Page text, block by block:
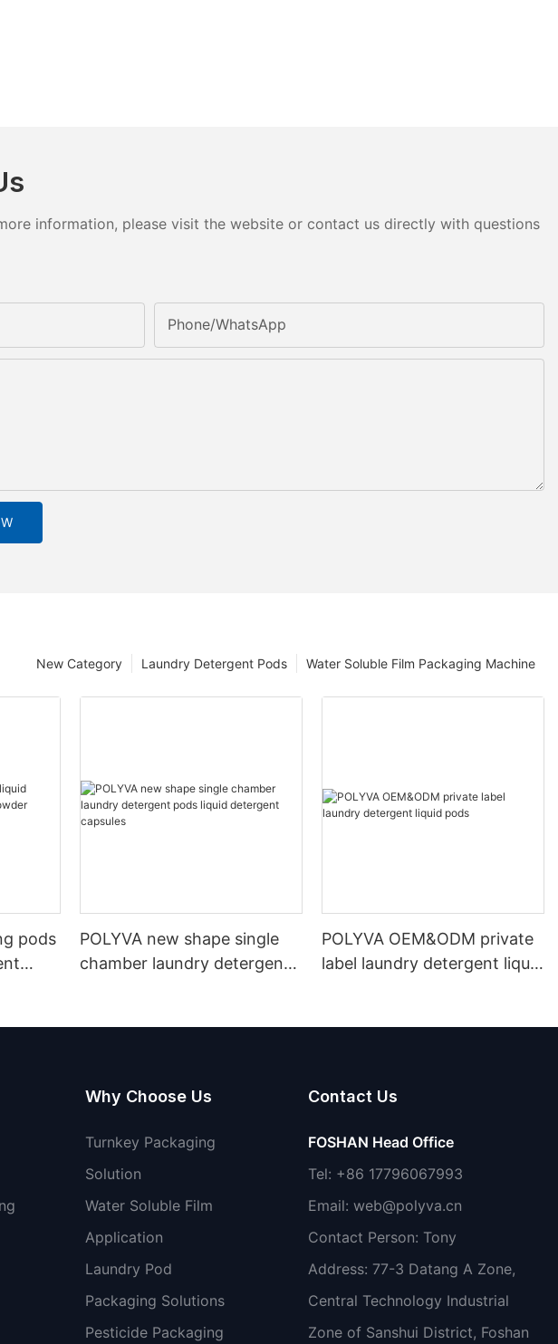
information, please visit the website or contact us directly with questions
Phone/whatsApp
Water Soluble Film Packaging Machine
Laundry Detergent Pods
New Category
pods
POLYVA new shape single
chamber laundry detergent
POLYVA OEM&ODM private
label laundry detergent liquid
Why Choose Us
Turnkey Packaging
Solution
Water Soluble Film
Application
Laundry Pod
Packaging Solutions
Pesticide Packaging
Contact Us
FOSHAN Head Office
Tel: +86 17796067993
Email: web@polyva.cn
Contact Person: Tony
Address: 77-3 Datang A Zone,
Central Technology Industrial
Zone of Sanshui District, Foshan